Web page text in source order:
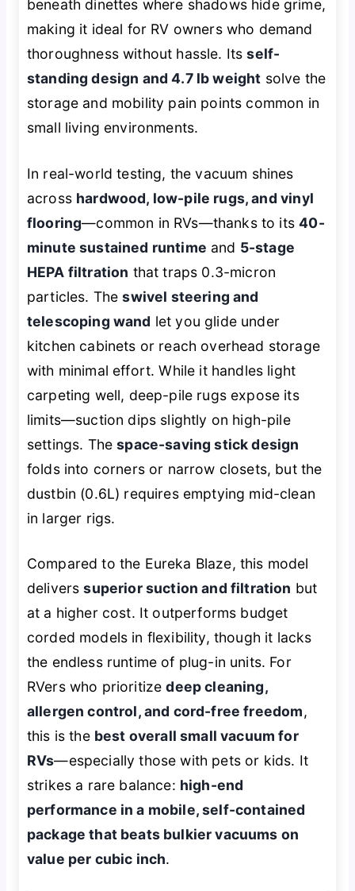
beneath dinettes where shadows hide grime,
making it ideal for RV owners who demand
thoroughness without hassle. Itsself-
standing design and 4.7 lb weight solve the
storage and mobility pain points common in
small living environments.
In real-world testing, the vacuum shines
across hardwood, low-pile rugs, and vinyl
flooring—common in RVs—thanks to its40-
minute sustained runtime and 5-stage
HEPA filtration that traps 0.3-micron
particles. Theswivel steering and
telescoping wand let you glide under
kitchen cabinets or reach overhead storage
with minimal effort. While it handles light
carpeting well, deep-pile rugs expose its
limits—suction dips slightly on high-pile
settings. Thespace-saving stick design
folds into corners or narrow closets, but the
dustbin (0.6L) requires emptying mid-clean
in larger rigs.
Compared to the Eureka Blaze, this model
deliverssuperior suction and filtration but
at a higher cost. It outperforms budget
corded models in flexibility, though it lacks
the endless runtime of plug-in units. For
RVers who prioritizedeep cleaning,
allergen control, and cord-free freedom,
this is the best overall small vacuum for
RVs—especially those with pets or kids. It
strikes a rare balance: high-end
performance in a mobile, self-contained
package that beats bulkier vacuums on
value per cubic inch.